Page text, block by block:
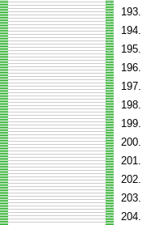
193.
194.
195.
196.
197.
198.
199.
200.
201.
202.
203.
204.